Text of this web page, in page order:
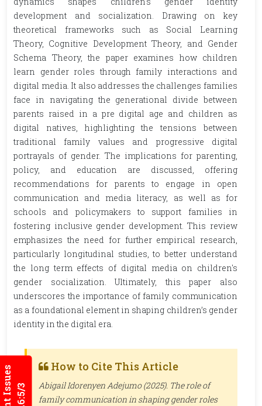
development and socialization. Drawing on key
theoretical frameworks such as Social Learning
Theory, Cognitive Development Theory, and Gender
Schema Theory, the paper examines how children
learn gender roles through family interactions and
digital media. It also addresses the challenges families
face in navigating the generational divide between
parents raised in a pre digital age and children as
digital natives, highlighting the tensions between
traditional family values and progressive digital
portrayals of gender. The implications for parenting,
policy, and education are discussed, offering
recommendations for parents to engage in open
communication and media literacy, as well as for
schools and policymakers to support families in
fostering inclusive gender development. This review
emphasizes the need for further empirical research,
particularly longitudinal studies, to better understand
the long term effects of digital media on children's
gender socialization. Ultimately, this paper also
underscores the importance of family communication
as a foundational element in shaping children’s gender
identity in the digital era.
How to Cite This Article
Abigail Idorenyen Adejumo (2025). The role of
family communication in shaping gender roles